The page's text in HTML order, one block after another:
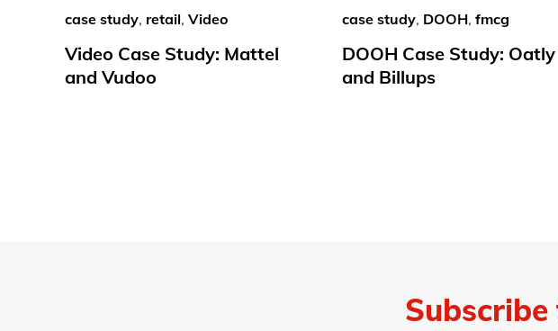
case study, retail, Video
Video Case Study: Mattel
and Vudoo
case study, DOOH, fmcg
DOOH Case Study: Oatly
and Billups